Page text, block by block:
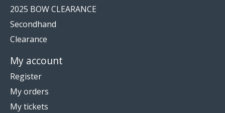
2025 BOW CLEARANCE
Secondhand
Clearance
My account
Register
My orders
My tickets